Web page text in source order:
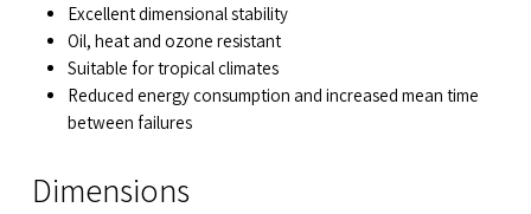
Excellent dimensional stability
Oil, heat and ozone resistant
Suitable for tropical climates
Reduced energy consumption and increased mean time
between failures
Dimensions